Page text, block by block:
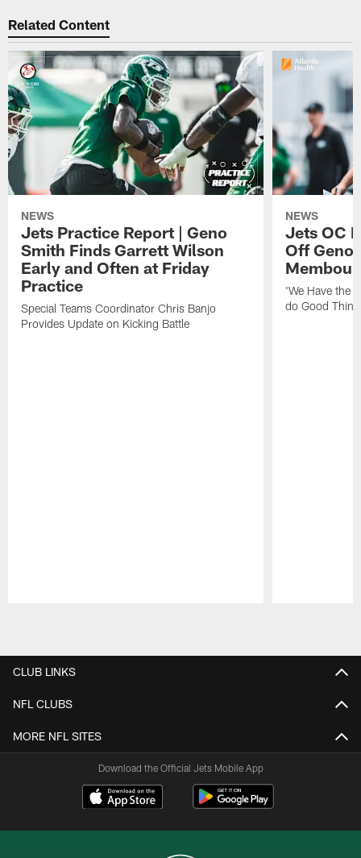
Related Content
NEWS
Jets Practice Report | Geno
Smith Finds Garrett Wilson
Early and Often at Friday
Practice
Special Teams Coordinator Chris Banjo
Provides Update on Kicking Battle
NEWS
Jets OC
Off
'We Have the
do Good
CLUB LINKS
NFL CLUBS
MORE NFL SITES
Download the Official Jets Mobile App